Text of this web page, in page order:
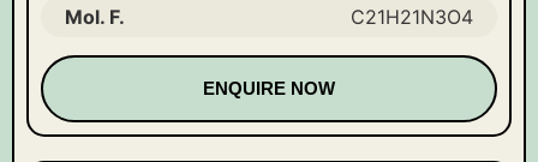
Mol. F. C21H21N3O4
ENQUIRE NOW